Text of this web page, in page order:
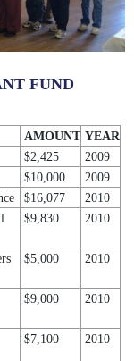
FUND
AMOUNT YEAR
$2,425
2009
$10,000
2009
$16,077
2010
$9,830 2010
$5,000 2010
$9,000 2010
$7,100 2010